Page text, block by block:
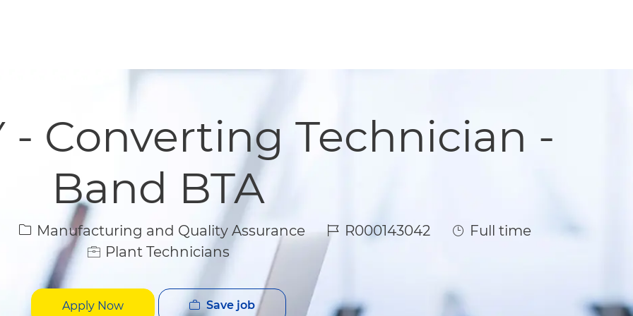
- Converting Technician -
Band BTA
Category
Manufacturing and Quality Assurance Job Id
R000143042 Job Type
Full time
Plant Technicians
Apply Now Save job